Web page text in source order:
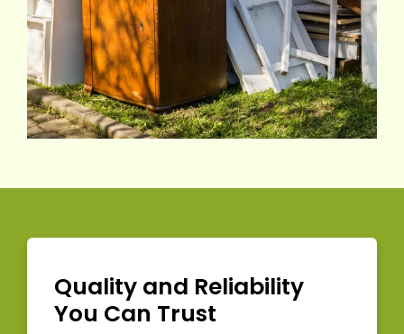
Quality and Reliability
You Can Trust